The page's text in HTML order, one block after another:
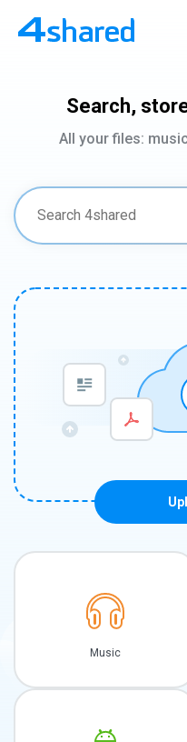
Search,
All your files:
Music